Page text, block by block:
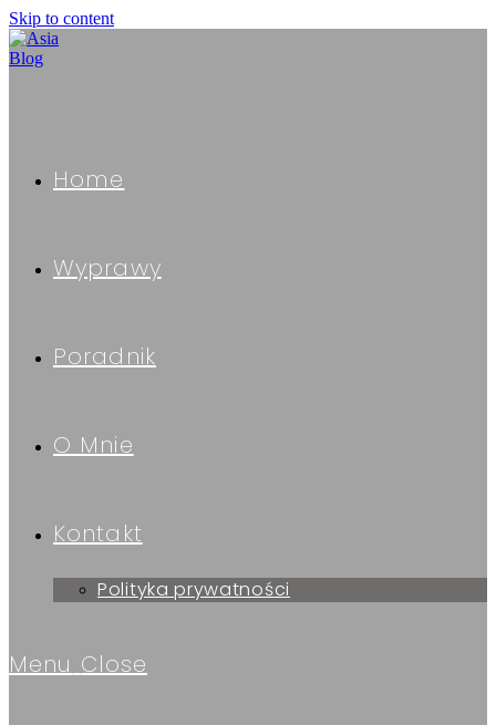
Skip to content
Home
Wyprawy
Poradnik
O Mnie
Kontakt
Polityka prywatności
Menu Close